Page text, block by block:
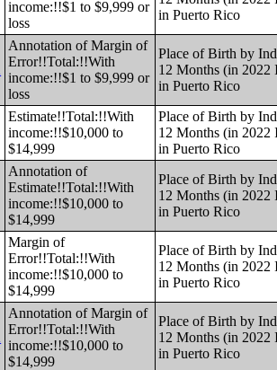
income:!!$1 to $9,999 or
loss
in Puerto Rico
Annotation of Margin of
Error!!Total:!!With
income:!!$1 to $9,999 or
loss
Place of Birth by
12 Months (in
in Puerto Rico
Estimate!!Total:!!With
income:!!$10,000 to
$14,999
Place of Birth by
12 Months (in
in Puerto Rico
Annotation of
Estimate!!Total:!!With
income:!!$10,000 to
$14,999
Place of Birth by
12 Months (in
in Puerto Rico
Margin of
Error!!Total:!!With
income:!!$10,000 to
$14,999
Place of Birth by
12 Months (in
in Puerto Rico
Annotation of Margin of
Error!!Total:!!With
income:!!$10,000 to
$14,999
Place of Birth by
12 Months (in
in Puerto Rico